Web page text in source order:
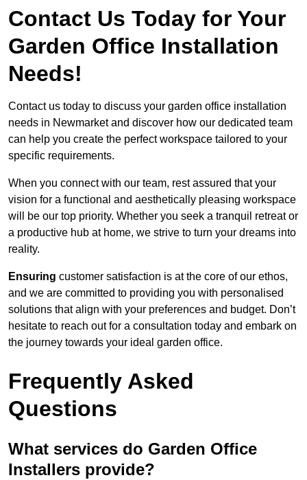
Contact Us Today for Your
Garden Office Installation
Needs!
Contact us today to discuss your garden office installation
needs in Newmarket and discover how our dedicated team
can help you create the perfect workspace tailored to your
specific requirements.
When you connect with our team, rest assured that your
vision for a functional and aesthetically pleasing workspace
will be our top priority. Whether you seek a tranquil retreat or
a productive hub at home, we strive to turn your dreams into
reality.
Ensuring customer satisfaction is at the core of our ethos,
and we are committed to providing you with personalised
solutions that align with your preferences and budget. Don’t
hesitate to reach out for a consultation today and embark on
the journey towards your ideal garden office.
Frequently Asked
Questions
What services do Garden Office
Installers provide?